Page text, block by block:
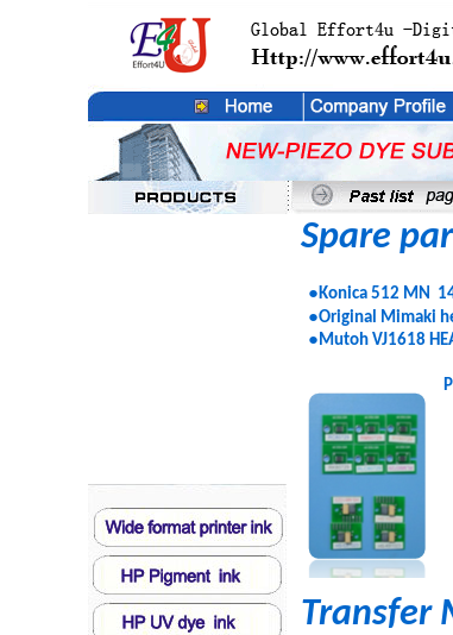
Spare
●Konica 512 MN
●Original Mimaki
●Mutoh VJ1618
Transfer